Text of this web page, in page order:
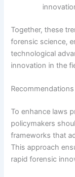
Together, these
forensic science,
technological
innovation in the
To enhance laws
policymakers
frameworks that
This approach
rapid forensic